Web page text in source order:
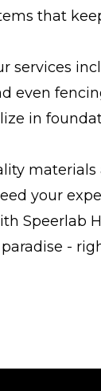
that
services
even
in
your
Speerlab
-